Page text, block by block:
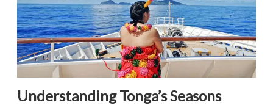
Understanding Tonga’s Seasons